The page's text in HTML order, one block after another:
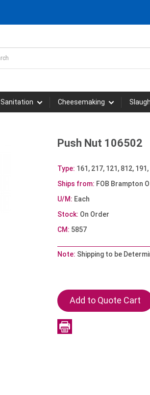
Sanitation Cheesemaking
Push Nut 106502
Type: 161, 217, 121, 812,
Ships from: FOB Brampton
U/M: Each
Stock: On Order
CM: 5857
Note: Shipping to be